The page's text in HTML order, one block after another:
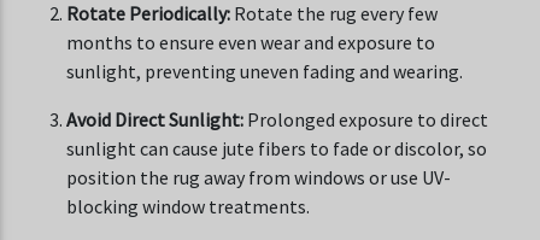
Rotate Periodically: Rotate the rug every few
months to ensure even wear and exposure to
sunlight, preventing uneven fading and wearing.
Avoid Direct Sunlight: Prolonged exposure to direct
sunlight can cause jute fibers to fade or discolor, so
position the rug away from windows or use UV-
blocking window treatments.